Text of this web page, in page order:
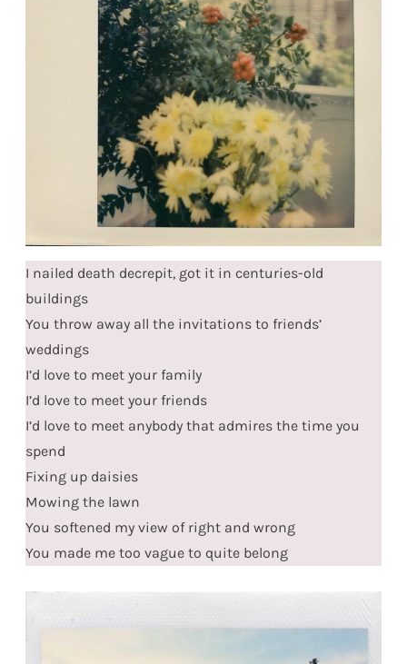
I nailed death decrepit, got it in centuries-old
buildings
You throw away all the invitations to friends’
weddings
I’d love to meet your family
I’d love to meet your friends
I’d love to meet anybody that admires the time you
spend
Fixing up daisies
Mowing the lawn
You softened my view of right and wrong
You made me too vague to quite belong